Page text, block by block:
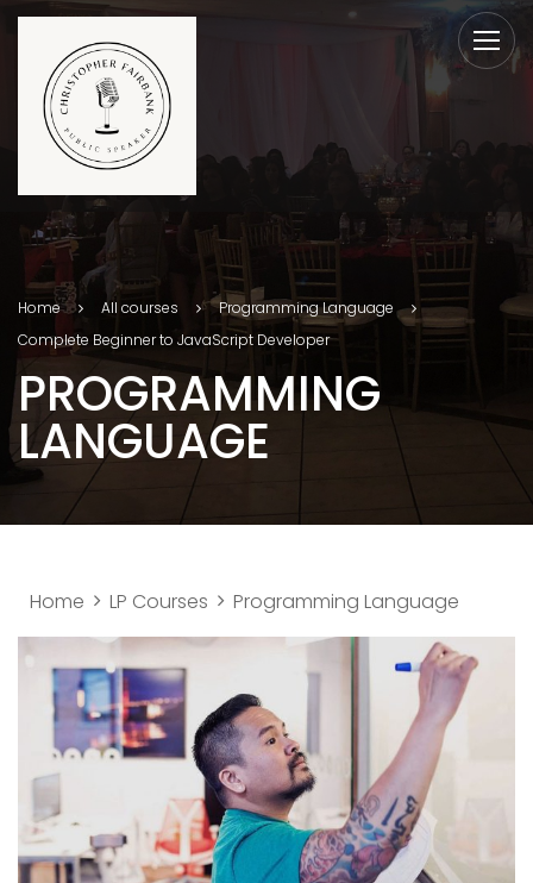
Home All courses
Programming Language
Complete Beginner to JavaScript Developer
PROGRAMMING
LANGUAGE
Home LP Courses Programming Language